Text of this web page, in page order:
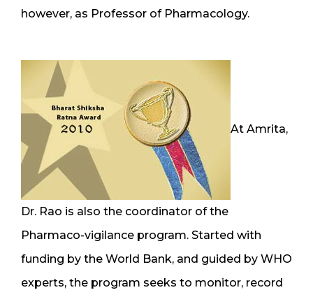
however, as Professor of Pharmacology.
At Amrita,
Dr. Rao is also the coordinator of the
Pharmaco-vigilance program. Started with
funding by the World Bank, and guided by WHO
experts, the program seeks to monitor, record